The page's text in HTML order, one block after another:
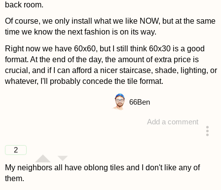
back room.
Of course, we only install what we like NOW, but at the same
time we know the next fashion is on its way.
Right now we have 60x60, but I still think 60x30 is a good
format. At the end of the day, the amount of extra price is
crucial, and if I can afford a nicer staircase, shade, lighting, or
whatever, I'll probably concede the tile format.
Add a comment
66Ben
2
My neighbors all have oblong tiles and I don't like any of
them.